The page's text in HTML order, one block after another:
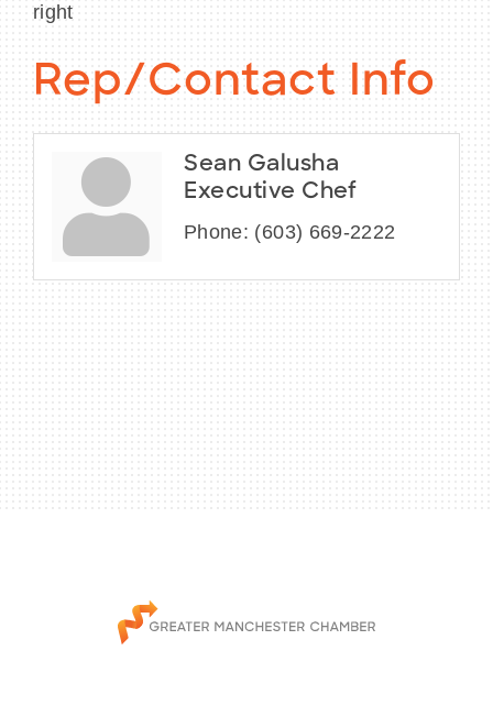
right
Rep/Contact Info
Sean Galusha
Executive Chef
Phone: (603) 669-2222